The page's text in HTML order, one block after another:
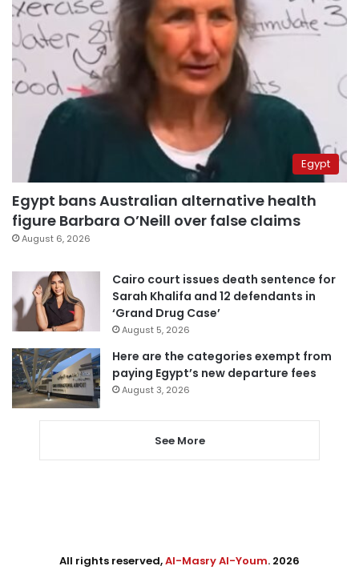
Egypt
Egypt bans Australian alternative health
figure Barbara O’Neill over false claims
August 6, 2026
Cairo court issues death sentence for
Sarah Khalifa and 12 defendants in
‘Grand Drug Case’
August 5, 2026
Here are the categories exempt from
paying Egypt’s new departure fees
August 3, 2026
See More
All rights reserved,Al-Masry Al-Youm. 2026